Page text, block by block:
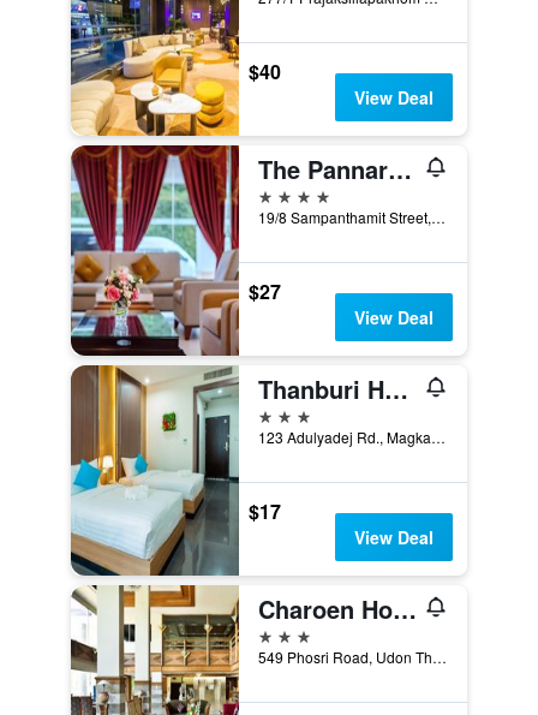
$40
View Deal
The Pannarai Hotel
4 stars
19/8 Sampanthamit Street, Udon Thani, Thailand
$27
View Deal
Thanburi Hotel
3 stars
123 Adulyadej Rd., Magkang, Udon Thani, Thailand
$17
View Deal
Charoen Hotel
3 stars
549 Phosri Road, Udon Thani, Thailand